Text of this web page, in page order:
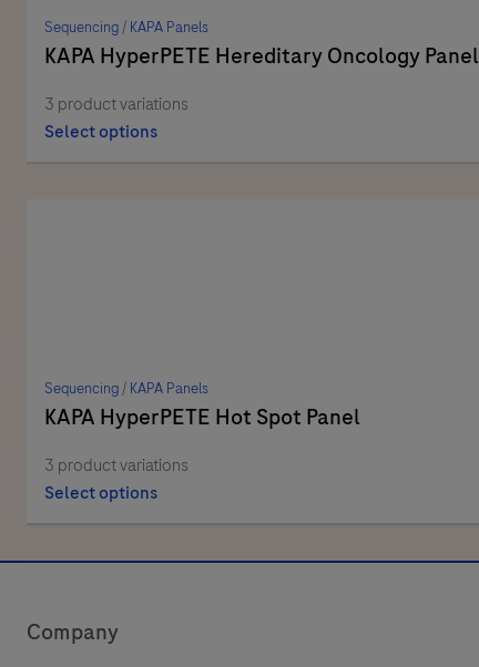
Sequencing/ KAPA Panels
KAPA HyperPETE Hereditary Oncology Panel
3 product variations
Select options
Sequencing/ KAPA Panels
KAPA HyperPETE Hot Spot Panel
3 product variations
Select options
Company